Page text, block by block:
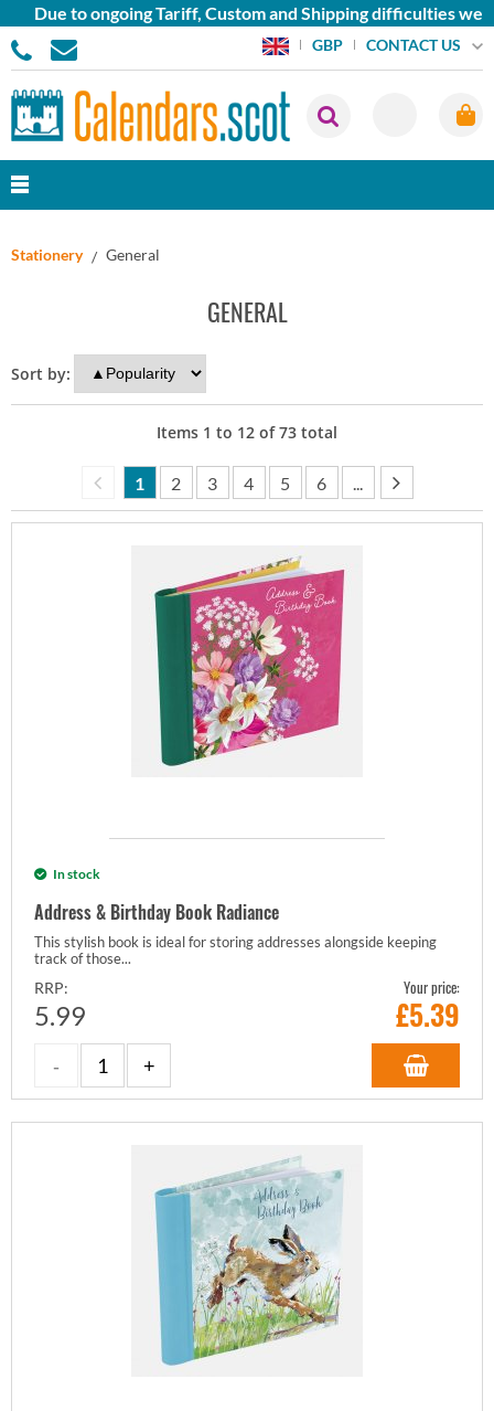
Due to ongoing Tariff, Custom and Shipping difficulties we
GBP CONTACT US
Stationery General
GENERAL
Sort by:
Items 1 to 12 of73 total
1 2 3 4 5 6 ...
In stock
Address & Birthday Book Radiance
This stylish book is ideal for storing addresses alongside keeping
track of those...
RRP:
5.99
Your price:
£5.39